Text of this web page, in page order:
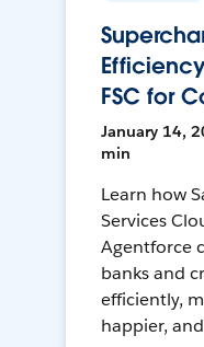
FSC for
January 14,
min
Learn how
Services
Agentforce
banks and
efficiently,
happier,